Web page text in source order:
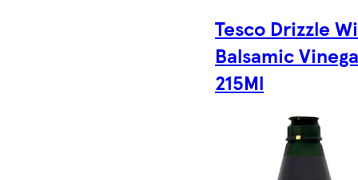
Tesco Drizzle
Balsamic
215Ml